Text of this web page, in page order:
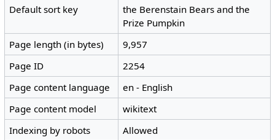
Default sort key
the Berenstain Bears and the
Prize Pumpkin
Page length (in bytes)
9,957
Page ID
2254
Page content language
en - English
Page content model
wikitext
Indexing by robots
Allowed